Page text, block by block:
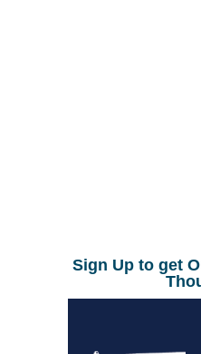
Sign Up to get